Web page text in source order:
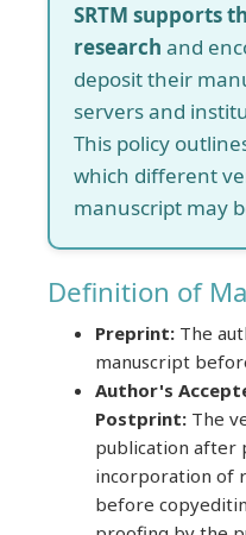
SRTM supports
research and
deposit their
servers and
This policy
which different
manuscript may
Definition of
Preprint: The
manuscript
Author's
Postprint: The
publication after
incorporation of
before